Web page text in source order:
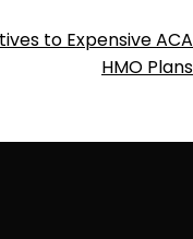
to Expensive ACA
HMO Plans